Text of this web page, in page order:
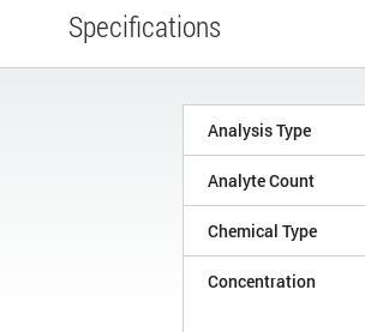
Specifications
Analysis Type
Analyte Count
Chemical Type
Concentration